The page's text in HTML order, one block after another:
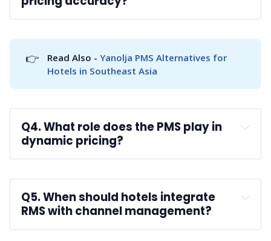
A:
👉 Read Also - Yanolja PMS Alternatives for
Hotels in Southeast Asia
Q4. What role does the PMS play in
dynamic pricing?
A:
Q5. When should hotels integrate
RMS with channel management?
A: